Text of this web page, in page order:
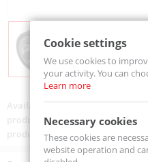
product code:W211-PP5-MTM
product ean:5907772143629
Cookie settings
We use cookies to
your activity. You can
Learn more
Necessary cookies
These cookies are
website operation and